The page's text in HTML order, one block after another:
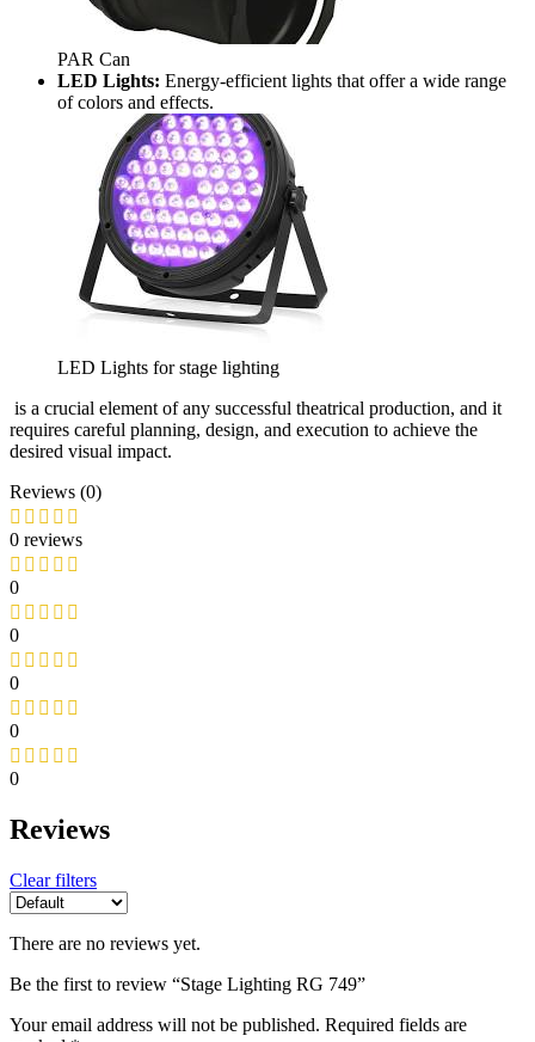
PAR Can
LED Lights: Energy-efficient lights that offer a wide range
of colors and effects.
LED Lights for stage lighting
is a crucial element of any successful theatrical production, and it
requires careful planning, design, and execution to achieve the
desired visual impact.
Reviews (0)
0 reviews
0
0
0
0
0
Reviews
Clear filters
There are no reviews yet.
Be the first to review “Stage Lighting RG 749”
Your email address will not be published. Required fields are